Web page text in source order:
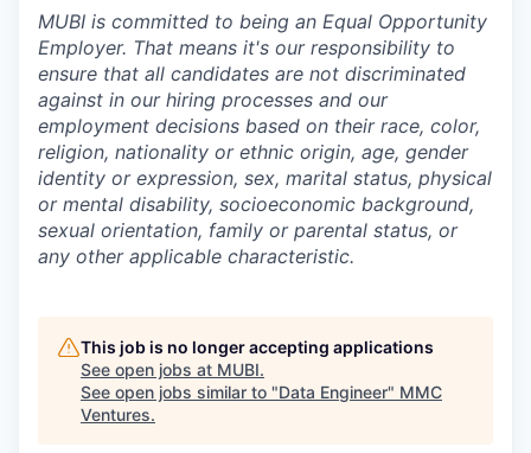
MUBI is committed to being an Equal Opportunity
Employer. That means it's our responsibility to
ensure that all candidates are not discriminated
against in our hiring processes and our
employment decisions based on their race, color,
religion, nationality or ethnic origin, age, gender
identity or expression, sex, marital status, physical
or mental disability, socioeconomic background,
sexual orientation, family or parental status, or
any other applicable characteristic.
This job is no longer accepting applications
See open jobs at MUBI.
See open jobs similar to "Data Engineer" MMC
Ventures.